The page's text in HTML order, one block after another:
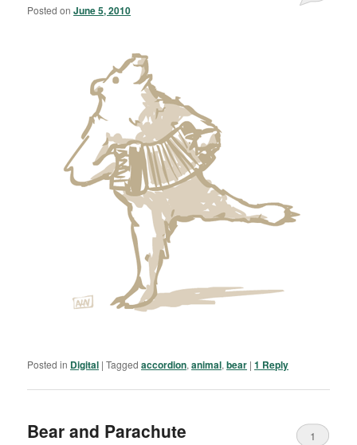
Posted onJune 5, 2010
Posted in Digital |Tagged accordion,animal,bear |1 Reply
Bear and Parachute 1